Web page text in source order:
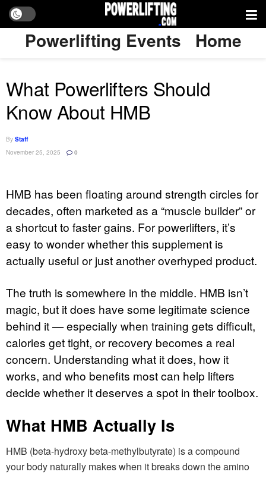
Powerlifting Events Home
What Powerlifters Should
Know About HMB
By Staff
November 25, 2025
0
HMB has been floating around strength circles for
decades, often marketed as a “muscle builder” or
a shortcut to faster gains. For powerlifters, it’s
easy to wonder whether this supplement is
actually useful or just another overhyped product.
The truth is somewhere in the middle. HMB isn’t
magic, but it does have some legitimate science
behind it — especially when training gets difficult,
calories get tight, or recovery becomes a real
concern. Understanding what it does, how it
works, and who benefits most can help lifters
decide whether it deserves a spot in their toolbox.
What HMB Actually Is
HMB (beta-hydroxy beta-methylbutyrate) is a compound
your body naturally makes when it breaks down the amino